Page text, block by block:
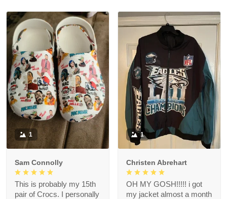
1
Sam Connolly
This is probably my 15th
pair of Crocs. I personally
1
Christen Abrehart
OH MY GOSH!!!!! i got
my jacket almost a month